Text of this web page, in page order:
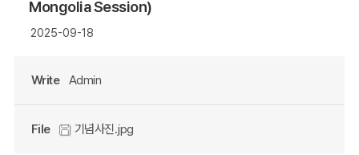
Mongolia Session)
2025-09-18
Write Admin
File 기념사진.jpg